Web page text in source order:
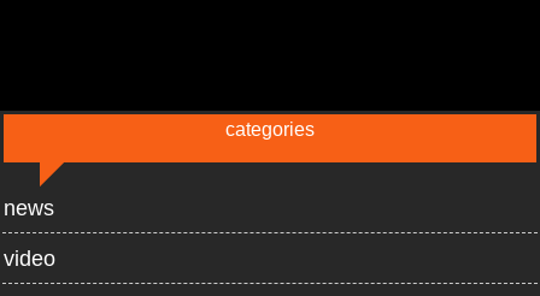
categories
news
video